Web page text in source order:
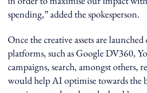
spending,” added the spokesperson.
Once the creative assets are
platforms, such as Google DV360,
campaigns,search, amongst others,
would help AI optimise towards the